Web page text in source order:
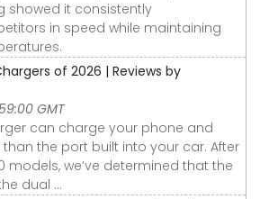
showed it consistently
in speed while maintaining
of 2026 | Reviews by
GMT
can charge your phone and
the port built into your car. After
models, we’ve determined that the
dual ...